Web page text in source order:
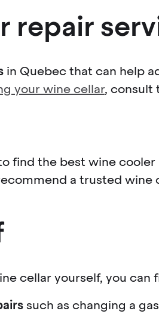
repair
in Quebec that can help
your wine cellar, consult
find the best wine
a trusted wine
cellar yourself, you can
such as changing a